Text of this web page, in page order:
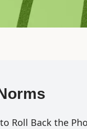
Roll Back the